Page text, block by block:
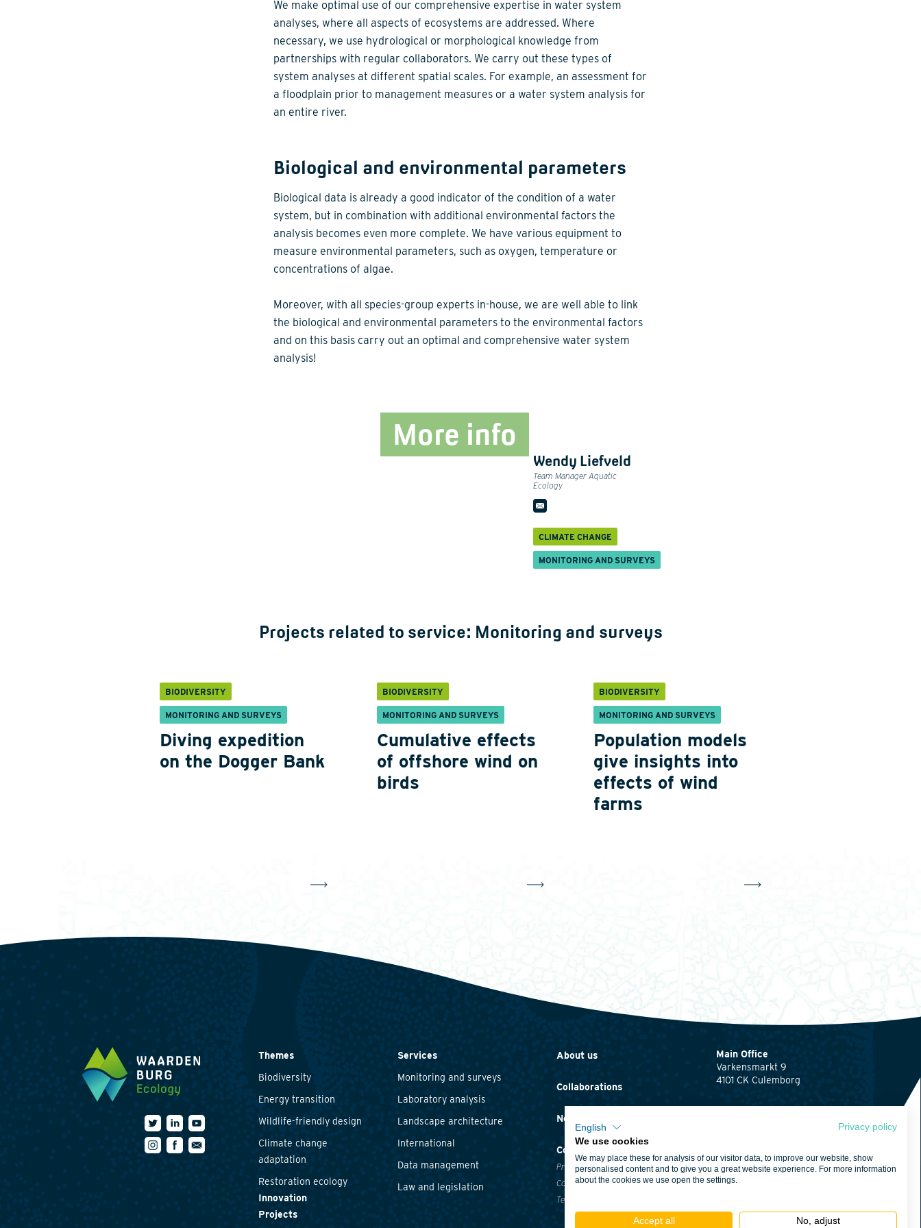
We make optimal use of our comprehensive expertise in water system
analyses, where all aspects of ecosystems are addressed. Where
necessary, we use hydrological or morphological knowledge from
partnerships with regular collaborators. We carry out these types of
system analyses at different spatial scales. For example, an assessment for
a floodplain prior to management measures or a water system analysis for
an entire river.
Biological and environmental parameters
Biological data is already a good indicator of the condition of a water
system, but in combination with additional environmental factors the
analysis becomes even more complete. We have various equipment to
measure environmental parameters, such as oxygen, temperature or
concentrations of algae.
Moreover, with all species-group experts in-house, we are well able to link
the biological and environmental parameters to the environmental factors
and on this basis carry out an optimal and comprehensive water system
analysis!
More info
Wendy Liefveld
Team Manager Aquatic
Ecology
CLIMATE CHANGE
MONITORING AND SURVEYS
Projects related to service: Monitoring and surveys
BIODIVERSITY
MONITORING AND SURVEYS
Diving expedition
on the Dogger Bank
BIODIVERSITY
MONITORING AND SURVEYS
Cumulative effects
of offshore wind on
birds
BIODIVERSITY
MONITORING AND SURVEYS
Population models
give insights into
effects of wind
farms
Main Office
Varkensmarkt 9
4101 CK Culemborg
0345 512710
Offices
Click herefor the
contact details of
Themes
Biodiversity
Energy transition
Wildlife-friendly design
Climate change
adaptation
Restoration ecology
Innovation
Projects
Services
Monitoring and surveys
Laboratory analysis
Landscape architecture
International
Data management
Law and legislation
About us
Collaborations
News and events
Contact
Privacy statement
Cookie policy
Terms and conditions
English
Privacy policy
We use cookies
We may place these for analysis of our visitor data, to improve our website, show
personalised content and to give you a great website experience. For more information
about the cookies we use open the settings.
Accept all No, adjust